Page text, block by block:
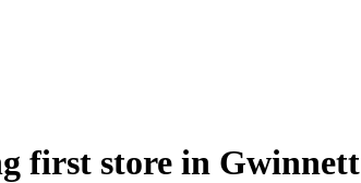
first store in Gwinnett